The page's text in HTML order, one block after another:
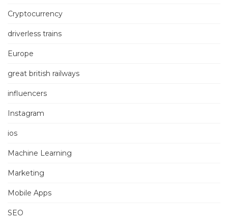
Cryptocurrency
driverless trains
Europe
great british railways
influencers
Instagram
ios
Machine Learning
Marketing
Mobile Apps
SEO